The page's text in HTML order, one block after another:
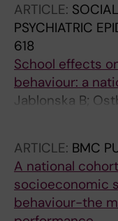
ARTICLE:
PSYCHIATRIC
618
School effects
behaviour: a
Jablonska B;
ARTICLE: BMC
A national
socioeconomic
behaviour-the